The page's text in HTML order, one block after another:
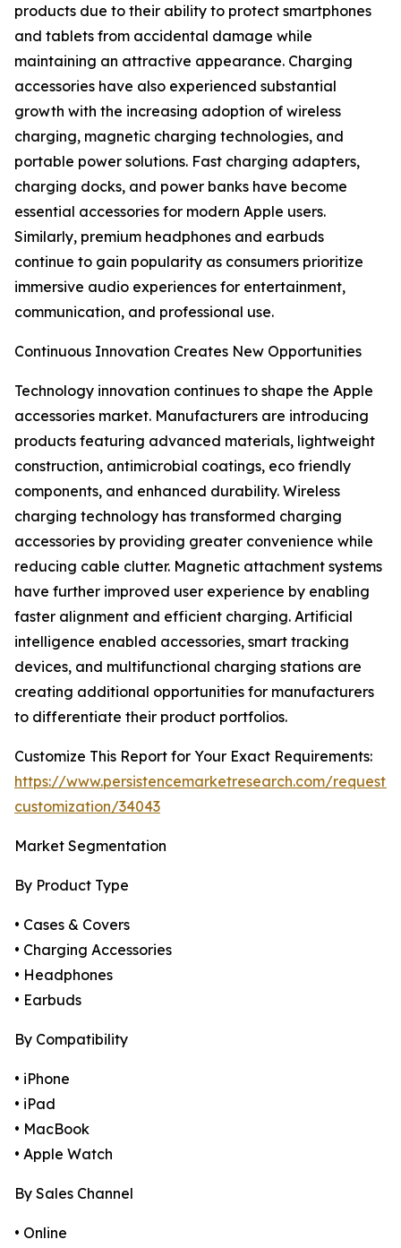
products due to their ability to protect smartphones
and tablets from accidental damage while
maintaining an attractive appearance. Charging
accessories have also experienced substantial
growth with the increasing adoption of wireless
charging, magnetic charging technologies, and
portable power solutions. Fast charging adapters,
charging docks, and power banks have become
essential accessories for modern Apple users.
Similarly, premium headphones and earbuds
continue to gain popularity as consumers prioritize
immersive audio experiences for entertainment,
communication, and professional use.
Continuous Innovation Creates New Opportunities
Technology innovation continues to shape the Apple
accessories market. Manufacturers are introducing
products featuring advanced materials, lightweight
construction, antimicrobial coatings, eco friendly
components, and enhanced durability. Wireless
charging technology has transformed charging
accessories by providing greater convenience while
reducing cable clutter. Magnetic attachment systems
have further improved user experience by enabling
faster alignment and efficient charging. Artificial
intelligence enabled accessories, smart tracking
devices, and multifunctional charging stations are
creating additional opportunities for manufacturers
to differentiate their product portfolios.
Customize This Report for Your Exact Requirements:
https://www.persistencemarketresearch.com/request-
customization/34043
Market Segmentation
By Product Type
• Cases & Covers
• Charging Accessories
• Headphones
• Earbuds
By Compatibility
• iPhone
• iPad
• MacBook
• Apple Watch
By Sales Channel
• Online